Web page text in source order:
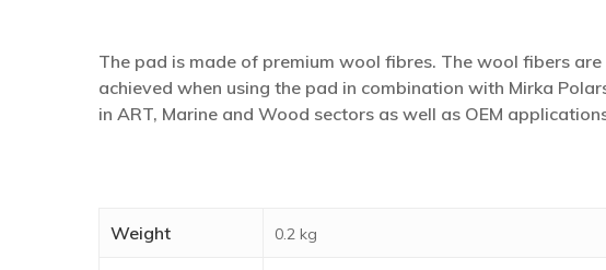
The pad is made of premium wool fibres. The wool fibers
achieved when using the pad in combination with Mirka
in ART, Marine and Wood sectors as well as OEM
Weight 0.2 kg